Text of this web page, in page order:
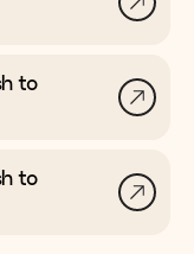
to
to